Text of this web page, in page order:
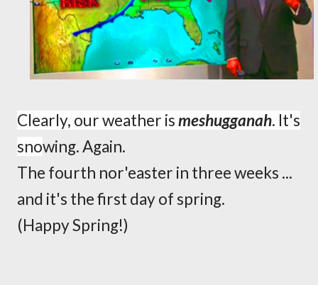
Clearly, our weather ismeshugganah. It's
snowing.Again.
The fourth nor'easter in three weeks ...
and it's the first day of spring.
(Happy Spring!)